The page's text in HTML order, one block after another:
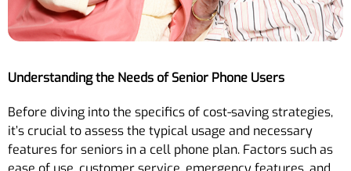
Understanding the Needs of Senior Phone Users
Before diving into the specifics of cost-saving strategies,
it’s crucial to assess the typical usage and necessary
features for seniors in a cell phone plan. Factors such as